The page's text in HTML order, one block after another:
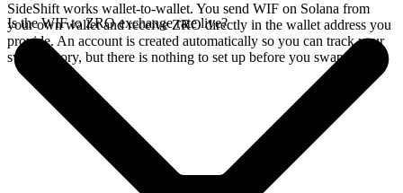
SideShift works wallet-to-wallet. You send WIF on Solana from
your own wallet and receive ZRO directly in the wallet address you
provide. An account is created automatically so you can track your
swap history, but there is nothing to set up before you swap.
Is the WIF to ZRO exchange rate live?